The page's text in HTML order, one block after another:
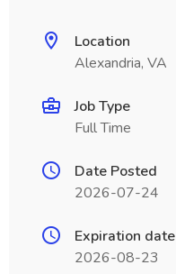
Location
Alexandria, VA
Job Type
Full Time
Date Posted
2026-07-24
Expiration date
2026-08-23